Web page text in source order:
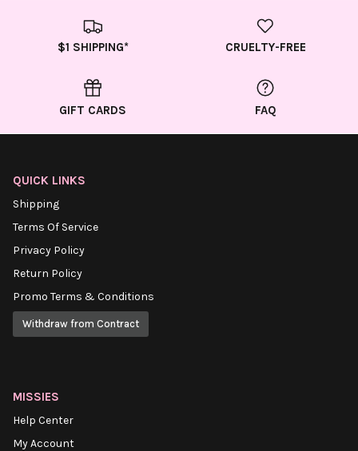
$1 SHIPPING* CRUELTY-FREE
GIFT CARDS FAQ
QUICK LINKS
Shipping
Terms Of Service
Privacy Policy
Return Policy
Promo Terms & Conditions
Withdraw from Contract
MISSIES
Help Center
My Account